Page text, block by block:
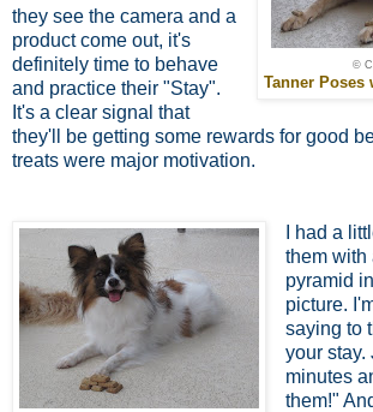
©
Tanner Poses
they see the camera and a
product come out, it's
definitely time to behave
and practice their "Stay".
It's a clear signal that
they'll be getting some rewards for good
treats were major motivation.
I had a
them with
pyramid
picture.
saying to
your stay.
minutes
them!"